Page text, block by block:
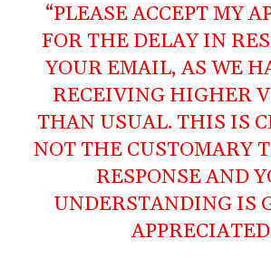
“PLEASE ACCEPT MY
FOR THE DELAY IN
YOUR EMAIL, AS WE
RECEIVING HIGHER
THAN USUAL. THIS IS
NOT THE CUSTOMARY
RESPONSE AND
UNDERSTANDING IS